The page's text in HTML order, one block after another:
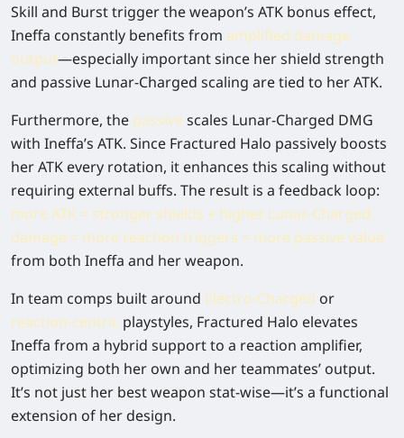
Skill and Burst trigger the weapon’s ATK bonus effect,
Ineffa constantly benefits from amplified damage
output—especially important since her shield strength
and passive Lunar-Charged scaling are tied to her ATK.
Furthermore, the passive scales Lunar-Charged DMG
with Ineffa’s ATK. Since Fractured Halo passively boosts
her ATK every rotation, it enhances this scaling without
requiring external buffs. The result is a feedback loop:
more ATK = stronger shields + higher Lunar-Charged
damage = more reaction triggers = more passive value
from both Ineffa and her weapon.
In team comps built around Electro-Charged or
reaction-centric playstyles, Fractured Halo elevates
Ineffa from a hybrid support to a reaction amplifier,
optimizing both her own and her teammates’ output.
It’s not just her best weapon stat-wise—it’s a functional
extension of her design.